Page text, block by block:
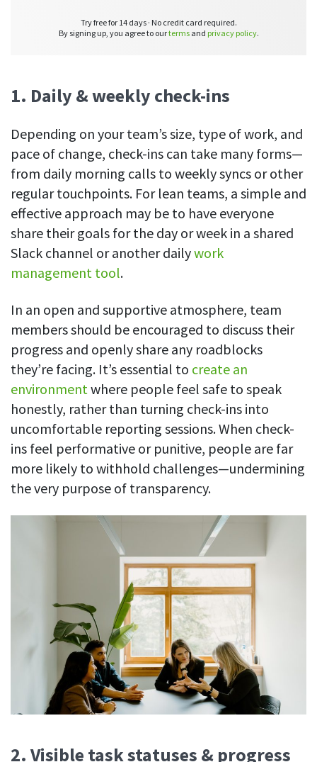
Absence calendar
See who’s sick, on vacation, OOO and more
See how much time your employees spend working
Easily find another colleague’s contact information
IP location
See who’s working from the office or remotely
See all features
Try free for 14 days · No credit card required.
By signing up, you agree to ourtermsand privacy policy.
1. Daily & weekly check-ins
Depending on your team’s size, type of work, and
pace of change, check-ins can take many forms—
from daily morning calls to weekly syncs or other
regular touchpoints. For lean teams, a simple and
effective approach may be to have everyone
share their goals for the day or week in a shared
Slack channel or another dailywork
management tool.
In an open and supportive atmosphere, team
members should be encouraged to discuss their
progress and openly share any roadblocks
they’re facing. It’s essential to create an
environmentwhere people feel safe to speak
honestly, rather than turning check-ins into
uncomfortable reporting sessions. When check-
ins feel performative or punitive, people are far
more likely to withhold challenges—undermining
the very purpose of transparency.
2. Visible task statuses & progress